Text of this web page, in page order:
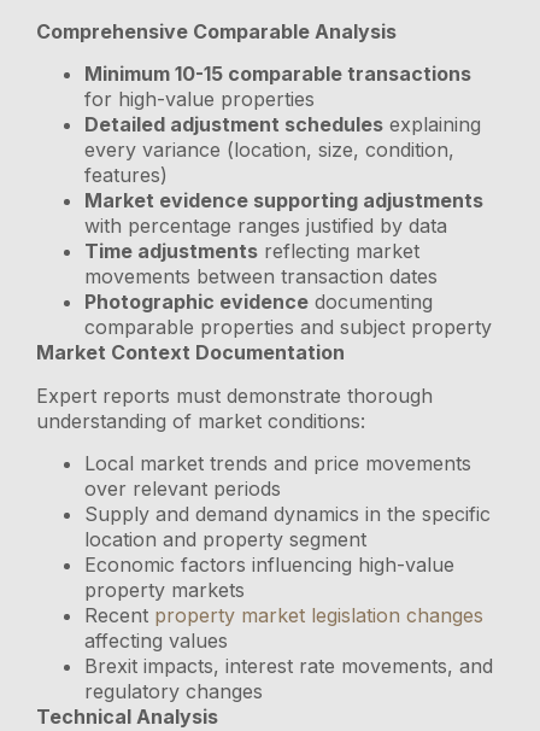
Comprehensive Comparable Analysis
Minimum 10-15 comparable transactions
for high-value properties
Detailed adjustment schedules explaining
every variance (location, size, condition,
features)
Market evidence supporting adjustments
with percentage ranges justified by data
Time adjustments reflecting market
movements between transaction dates
Photographic evidence documenting
comparable properties and subject property
Market Context Documentation
Expert reports must demonstrate thorough
understanding of market conditions:
Local market trends and price movements
over relevant periods
Supply and demand dynamics in the specific
location and property segment
Economic factors influencing high-value
property markets
Recent property market legislation changes
affecting values
Brexit impacts, interest rate movements, and
regulatory changes
Technical Analysis